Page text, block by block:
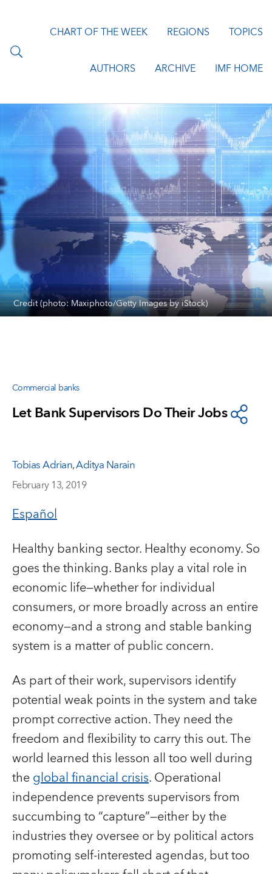
CHART OF THE WEEK REGIONS TOPICS
AUTHORS ARCHIVE IMF HOME
Credit (photo: Maxiphoto/Getty Images by iStock)
Commercial banks
Let Bank Supervisors Do Their Jobs
Tobias Adrian,Aditya Narain
February 13, 2019
Español
Healthy banking sector. Healthy economy. So
goes the thinking. Banks play a vital role in
economic life—whether for individual
consumers, or more broadly across an entire
economy—and a strong and stable banking
system is a matter of public concern.
As part of their work, supervisors identify
potential weak points in the system and take
prompt corrective action. They need the
freedom and flexibility to carry this out. The
world learned this lesson all too well during
theglobal financial crisis. Operational
independence prevents supervisors from
succumbing to “capture”—either by the
industries they oversee or by political actors
promoting self-interested agendas, but too